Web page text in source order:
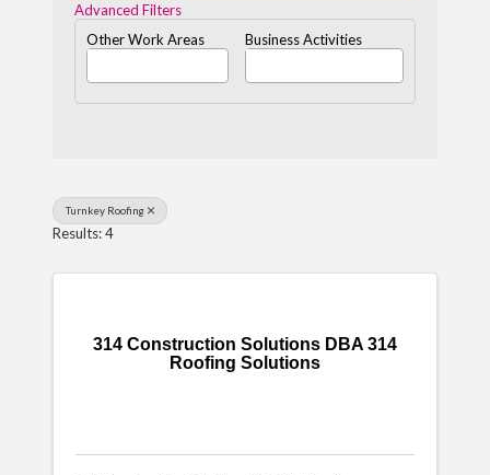
Advanced Filters
Other Work Areas
Business Activities
Turnkey Roofing
Results: 4
314 Construction Solutions DBA 314
Roofing Solutions